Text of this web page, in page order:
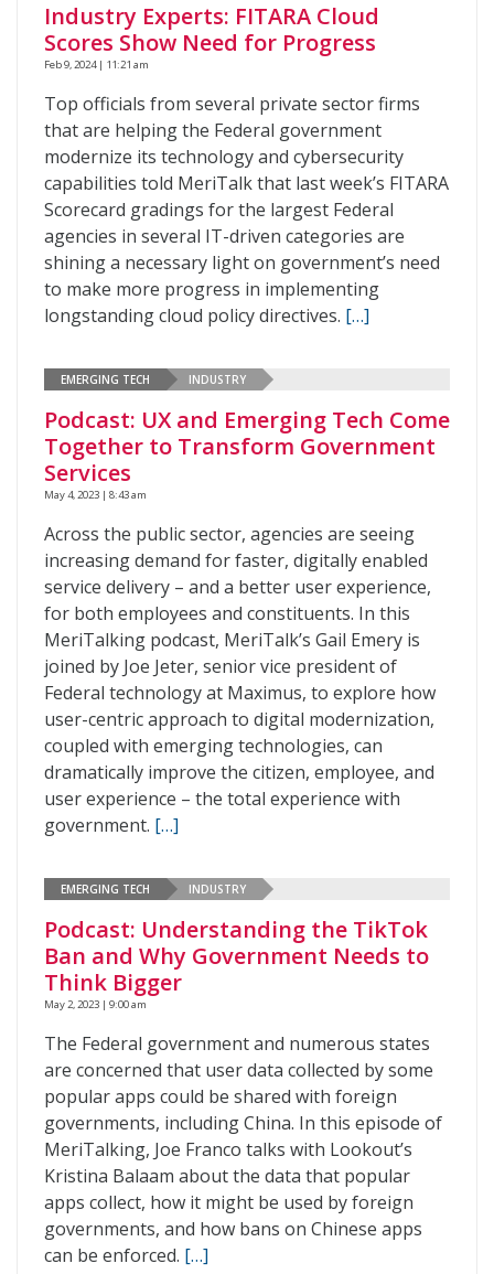
Industry Experts: FITARA Cloud
Scores Show Need for Progress
Feb 9, 2024 | 11:21 am
Top officials from several private sector firms
that are helping the Federal government
modernize its technology and cybersecurity
capabilities told MeriTalk that last week’s FITARA
Scorecard gradings for the largest Federal
agencies in several IT-driven categories are
shining a necessary light on government’s need
to make more progress in implementing
longstanding cloud policy directives. […]
EMERGING TECH INDUSTRY
Podcast: UX and Emerging Tech Come
Together to Transform Government
Services
May 4, 2023 | 8:43 am
Across the public sector, agencies are seeing
increasing demand for faster, digitally enabled
service delivery – and a better user experience,
for both employees and constituents. In this
MeriTalking podcast, MeriTalk’s Gail Emery is
joined by Joe Jeter, senior vice president of
Federal technology at Maximus, to explore how
user-centric approach to digital modernization,
coupled with emerging technologies, can
dramatically improve the citizen, employee, and
user experience – the total experience with
government. […]
EMERGING TECH INDUSTRY
Podcast: Understanding the TikTok
Ban and Why Government Needs to
Think Bigger
May 2, 2023 | 9:00 am
The Federal government and numerous states
are concerned that user data collected by some
popular apps could be shared with foreign
governments, including China. In this episode of
MeriTalking, Joe Franco talks with Lookout’s
Kristina Balaam about the data that popular
apps collect, how it might be used by foreign
governments, and how bans on Chinese apps
can be enforced. […]